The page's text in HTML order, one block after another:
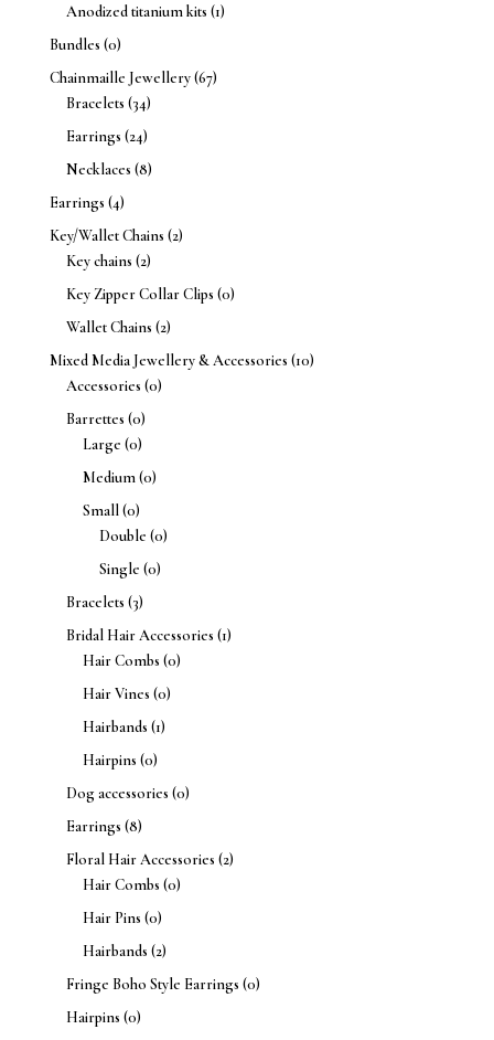
Anodized titanium kits (1)
Bundles (0)
Chainmaille Jewellery(67)
Bracelets (34)
Earrings (24)
Necklaces (8)
Earrings (4)
Key/Wallet Chains (2)
Key chains (2)
Key Zipper Collar Clips (0)
Wallet Chains (2)
Mixed Media Jewellery & Accessories (10)
Accessories (0)
Barrettes (0)
Large (0)
Medium(0)
Small(0)
Double (0)
Single (0)
Bracelets (3)
Bridal Hair Accessories (1)
Hair Combs (0)
Hair Vines (0)
Hairbands (1)
Hairpins (0)
Dog accessories (0)
Earrings (8)
Floral Hair Accessories (2)
Hair Combs (0)
Hair Pins (0)
Hairbands (2)
Fringe Boho Style Earrings (0)
Hairpins (0)